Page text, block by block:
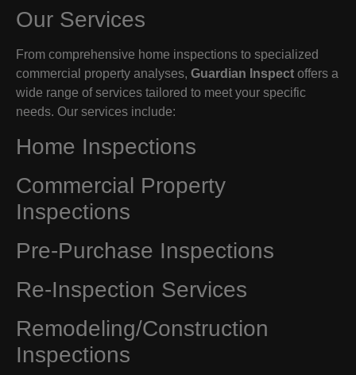
Our Services
From comprehensive home inspections to specialized
commercial property analyses, Guardian Inspect offers a
wide range of services tailored to meet your specific
needs. Our services include:
Home Inspections
Commercial Property
Inspections
Pre-Purchase Inspections
Re-Inspection Services
Remodeling/Construction
Inspections